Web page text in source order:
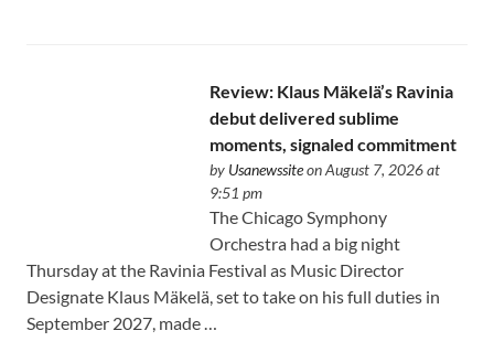
Review: Klaus Mäkelä’s Ravinia
debut delivered sublime
moments, signaled commitment
by Usanewssiteon August 7, 2026 at
9:51 pm
The Chicago Symphony
Orchestra had a big night
Thursday at the Ravinia Festival as Music Director
Designate Klaus Mäkelä, set to take on his full duties in
September 2027, made …